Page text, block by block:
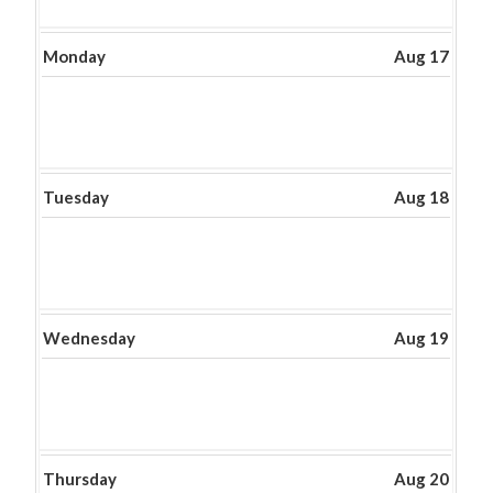
Monday Aug 17
Tuesday Aug 18
Wednesday Aug 19
Thursday Aug 20